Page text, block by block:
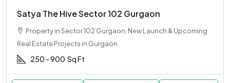
Satya The Hive Sector 102 Gurgaon
Property in Sector 102 Gurgaon, New Launch & Upcoming
Real Estate Projects in Gurgaon
250 - 900 Sq Ft